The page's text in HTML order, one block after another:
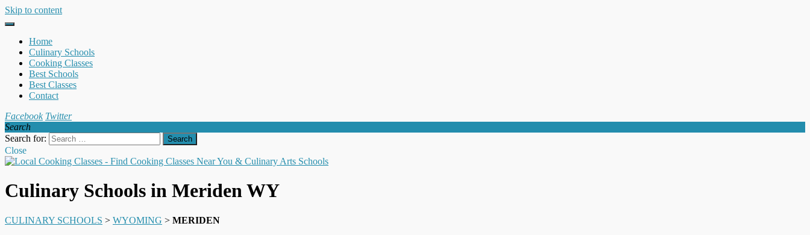
Skip to content
Home
Culinary Schools
Cooking Classes
Best Schools
Best Classes
Contact
Facebook Twitter
Search
Search for:
Close
Culinary Schools in Meriden WY
CULINARY SCHOOLS > WYOMING > MERIDEN